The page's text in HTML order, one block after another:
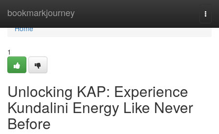
bookmarkjourney
Home
Home
1
Unlocking KAP: Experience
Kundalini Energy Like Never
Before